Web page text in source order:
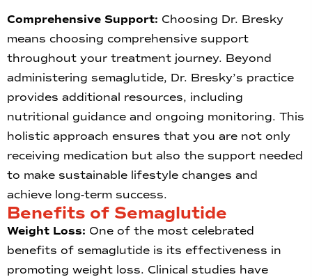
Comprehensive Support: Choosing Dr. Bresky
means choosing comprehensive support
throughout your treatment journey. Beyond
administering semaglutide, Dr. Bresky’s practice
provides additional resources, including
nutritional guidance and ongoing monitoring. This
holistic approach ensures that you are not only
receiving medication but also the support needed
to make sustainable lifestyle changes and
achieve long-term success.
Benefits of Semaglutide
Weight Loss: One of the most celebrated
benefits of semaglutide is its effectiveness in
promoting weight loss. Clinical studies have